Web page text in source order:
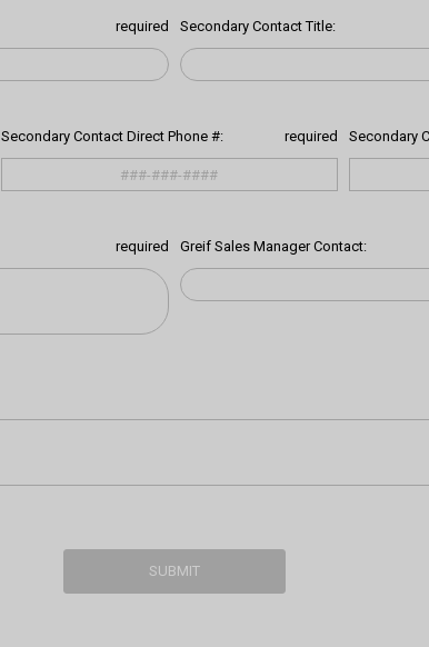
required Secondary Contact Title:
Secondary Contact Direct Phone #: required Secondary
required Greif Sales Manager Contact: